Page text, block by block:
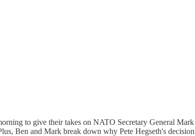
to give their takes on NATO Secretary General
Ben and Mark break down why Pete Hegseth's